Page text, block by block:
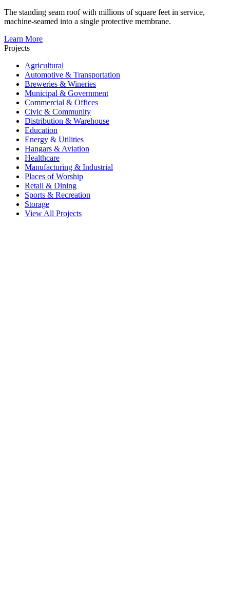
The standing seam roof with millions of square feet in service,
machine-seamed into a single protective membrane.
Learn More
Projects
Agricultural
Automotive & Transportation
Breweries & Wineries
Municipal & Government
Commercial & Offices
Civic & Community
Distribution & Warehouse
Education
Energy & Utilities
Hangars & Aviation
Healthcare
Manufacturing & Industrial
Places of Worship
Retail & Dining
Sports & Recreation
Storage
View All Projects